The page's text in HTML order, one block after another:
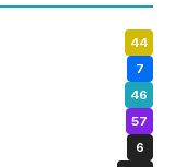
44
7
46
57
6